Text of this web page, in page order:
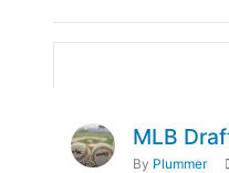
MLB
By Plummer